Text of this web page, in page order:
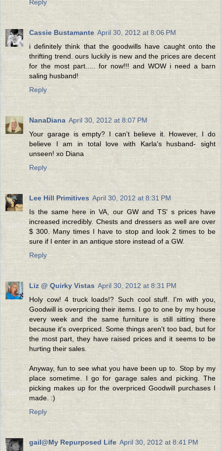
Reply
Cassie Bustamante April 30, 2012 at 8:06 PM
i definitely think that the goodwills have caught onto the
thrifting trend. ours luckily is new and the prices are decent
for the most part..... for now!!! and WOW i need a barn
saling husband!
Reply
NanaDiana April 30, 2012 at 8:07 PM
Your garage is empty? I can't believe it. However, I do
believe I am in total love with Karla's husband- sight
unseen! xo Diana
Reply
Lee Hill Primitives April 30, 2012 at 8:31 PM
Is the same here in VA, our GW and TS' s prices have
increased incredibly. Chests and dressers as well are over
$ 300. Many times I have to stop and look 2 times to be
sure if I enter in an antique store instead of a GW.
Reply
Liz @ Quirky Vistas April 30, 2012 at 8:31 PM
Holy cow! 4 truck loads!? Such cool stuff. I'm with you,
Goodwill is overpricing their items. I go to one by my house
every week and the same furniture is still sitting there
because it's overpriced. Some things aren't too bad, but for
the most part, they have raised prices and it seems to be
hurting their sales.
Anyway, fun to see what you have been up to. Stop by my
place sometime. I go for garage sales and picking. The
picking makes up for the overpriced Goodwill purchases I
made. :)
Reply
gail@My Repurposed Life April 30, 2012 at 8:41 PM